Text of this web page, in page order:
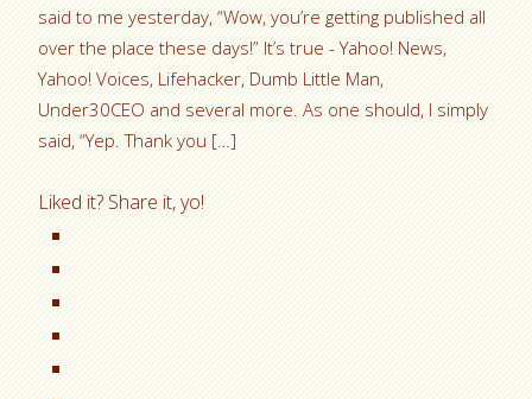
said to me yesterday, “Wow, you’re getting published all
over the place these days!” It’s true - Yahoo! News,
Yahoo! Voices, Lifehacker, Dumb Little Man,
Under30CEO and several more. As one should, I simply
said, “Yep. Thank you […]
Liked it? Share it, yo!